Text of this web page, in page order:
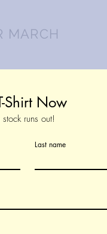
MARCH
Shirt Now
runs out!
Last name